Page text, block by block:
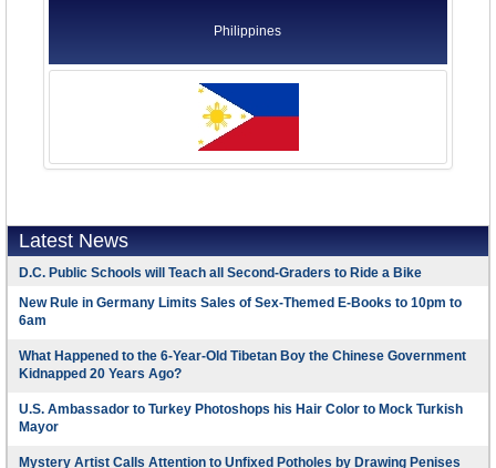
Philippines
Latest News
D.C. Public Schools will Teach all Second-Graders to Ride a Bike
New Rule in Germany Limits Sales of Sex-Themed E-Books to 10pm to
6am
What Happened to the 6-Year-Old Tibetan Boy the Chinese Government
Kidnapped 20 Years Ago?
U.S. Ambassador to Turkey Photoshops his Hair Color to Mock Turkish
Mayor
Mystery Artist Calls Attention to Unfixed Potholes by Drawing Penises